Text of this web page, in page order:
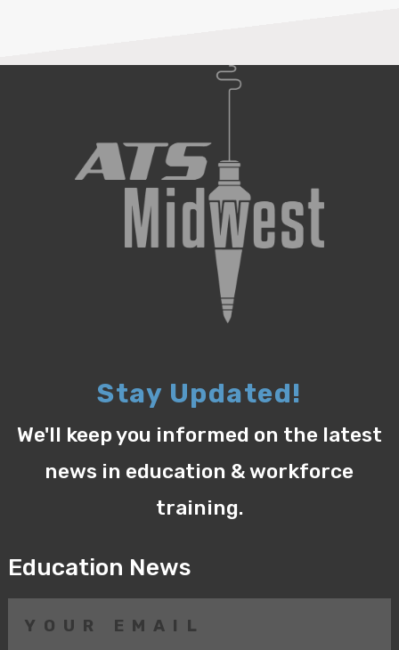
Stay Updated!
We'll keep you informed on the latest
news in education & workforce
training.
Education News